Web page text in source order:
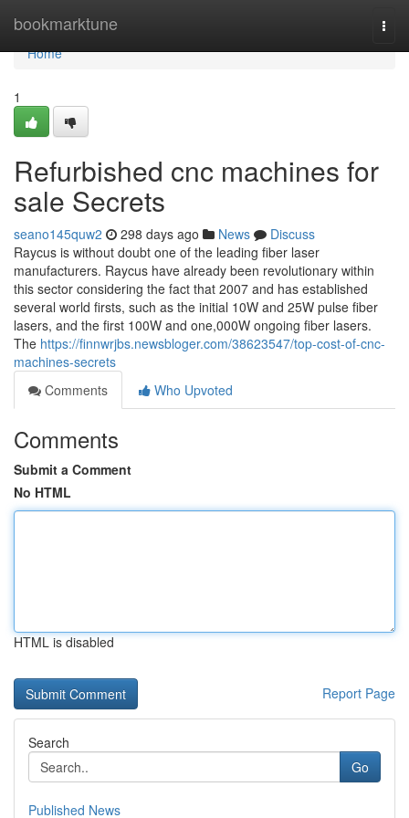
bookmarktune
Home
Home
1
Refurbished cnc machines for
sale Secrets
seano145quw2 298 days ago News
Discuss
Raycus is without doubt one of the leading fiber laser
manufacturers. Raycus have already been revolutionary within
this sector considering the fact that 2007 and has established
several world firsts, such as the initial 10W and 25W pulse fiber
lasers, and the first 100W and one,000W ongoing fiber lasers.
The https://finnwrjbs.newsbloger.com/38623547/top-cost-of-cnc-
machines-secrets
Comments
Who Upvoted
Comments
Submit a Comment
No HTML
HTML is disabled
Report Page
Search
Go
Published News